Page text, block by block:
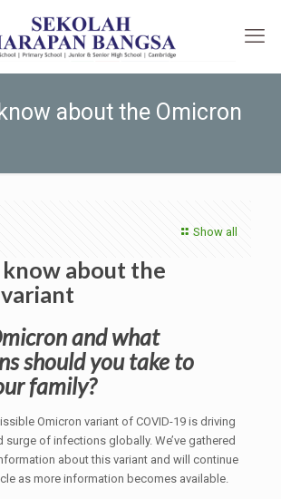
about the Omicron
Show all
know about the
and what
should you take to
family?
Omicron variant of COVID-19 is driving
surge of infections globally. We’ve gathered
about this variant and will continue
as more information becomes available.